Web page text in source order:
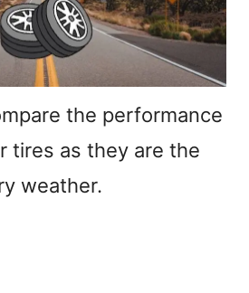
the performance
tires as they are the
weather.